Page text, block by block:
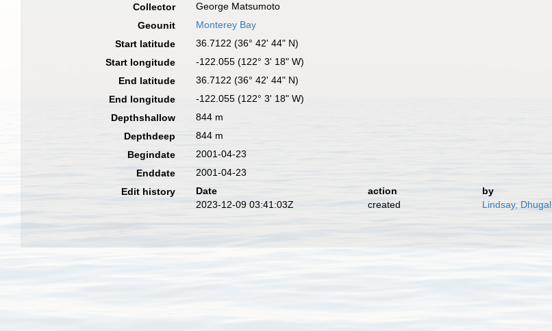
Collector
George Matsumoto
Geounit
Monterey Bay
Start latitude
36.7122 (36° 42' 44" N)
Start longitude
-122.055 (122° 3' 18" W)
End latitude
36.7122 (36° 42' 44" N)
End longitude
-122.055 (122° 3' 18" W)
Depthshallow
844 m
Depthdeep
844 m
Begindate
2001-04-23
Enddate
2001-04-23
Edit history
Date action
by
2023-12-09 03:41:03Z
created Lindsay, Dhugal